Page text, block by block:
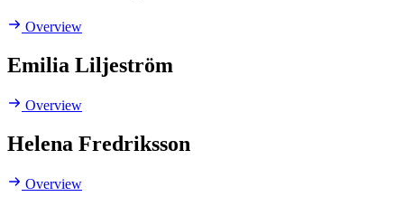
Overview
Emilia Liljeström
Overview
Helena Fredriksson
Overview